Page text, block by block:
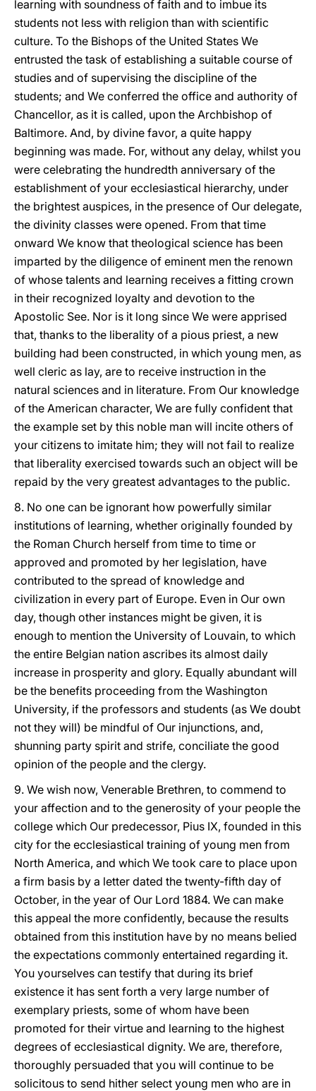
learning with soundness of faith and to imbue its
students not less with religion than with scientific
culture. To the Bishops of the United States We
entrusted the task of establishing a suitable course of
studies and of supervising the discipline of the
students; and We conferred the office and authority of
Chancellor, as it is called, upon the Archbishop of
Baltimore. And, by divine favor, a quite happy
beginning was made. For, without any delay, whilst you
were celebrating the hundredth anniversary of the
establishment of your ecclesiastical hierarchy, under
the brightest auspices, in the presence of Our delegate,
the divinity classes were opened. From that time
onward We know that theological science has been
imparted by the diligence of eminent men the renown
of whose talents and learning receives a fitting crown
in their recognized loyalty and devotion to the
Apostolic See. Nor is it long since We were apprised
that, thanks to the liberality of a pious priest, a new
building had been constructed, in which young men, as
well cleric as lay, are to receive instruction in the
natural sciences and in literature. From Our knowledge
of the American character, We are fully confident that
the example set by this noble man will incite others of
your citizens to imitate him; they will not fail to realize
that liberality exercised towards such an object will be
repaid by the very greatest advantages to the public.
8. No one can be ignorant how powerfully similar
institutions of learning, whether originally founded by
the Roman Church herself from time to time or
approved and promoted by her legislation, have
contributed to the spread of knowledge and
civilization in every part of Europe. Even in Our own
day, though other instances might be given, it is
enough to mention the University of Louvain, to which
the entire Belgian nation ascribes its almost daily
increase in prosperity and glory. Equally abundant will
be the benefits proceeding from the Washington
University, if the professors and students (as We doubt
not they will) be mindful of Our injunctions, and,
shunning party spirit and strife, conciliate the good
opinion of the people and the clergy.
9. We wish now, Venerable Brethren, to commend to
your affection and to the generosity of your people the
college which Our predecessor, Pius IX, founded in this
city for the ecclesiastical training of young men from
North America, and which We took care to place upon
a firm basis by a letter dated the twenty-fifth day of
October, in the year of Our Lord 1884. We can make
this appeal the more confidently, because the results
obtained from this institution have by no means belied
the expectations commonly entertained regarding it.
You yourselves can testify that during its brief
existence it has sent forth a very large number of
exemplary priests, some of whom have been
promoted for their virtue and learning to the highest
degrees of ecclesiastical dignity. We are, therefore,
thoroughly persuaded that you will continue to be
solicitous to send hither select young men who are in